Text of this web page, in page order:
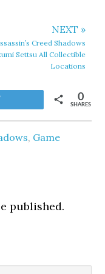
NEXT »
Creed Shadows
Settsu All Collectible
Locations
SHARES
0
, Game
published.